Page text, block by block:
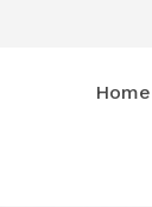
Home